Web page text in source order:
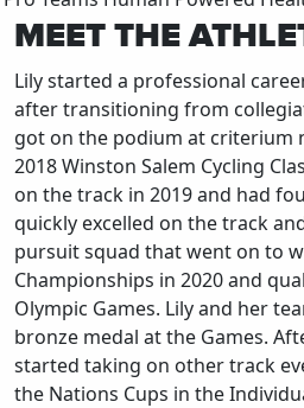
MEET THE
Lily started a professional
after transitioning from
got on the podium at criterium
2018 Winston Salem Cycling
on the track in 2019 and had
quickly excelled on the track
pursuit squad that went on to
Championships in 2020 and
Olympic Games. Lily and her
bronze medal at the Games.
started taking on other track
the Nations Cups in the